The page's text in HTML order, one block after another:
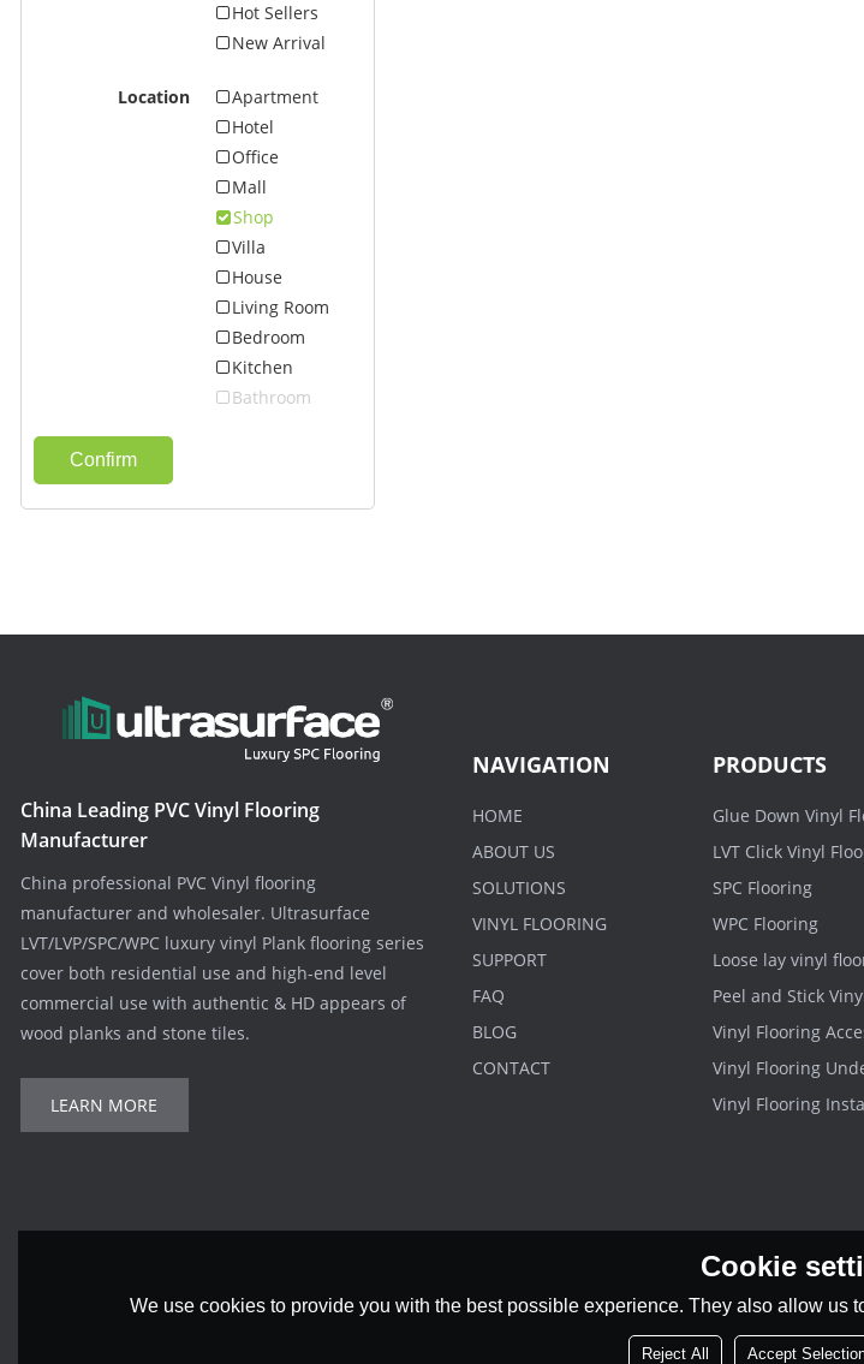
Hot Sellers
New Arrival
Location
Apartment
Hotel
Office
Mall
Shop
Villa
House
Living Room
Bedroom
Kitchen
Bathroom
Confirm
China Leading PVC Vinyl Flooring
Manufacturer
China professional PVC Vinyl flooring
manufacturer and wholesaler. Ultrasurface
LVT/LVP/SPC/WPC luxury vinyl Plank flooring series
cover both residential use and high-end level
commercial use with authentic & HD appears of
wood planks and stone tiles.
LEARN MORE
NAVIGATION
HOME
ABOUT US
SOLUTIONS
VINYL FLOORING
SUPPORT
FAQ
BLOG
CONTACT
PRODUCTS
Glue Down Vinyl
LVT Click Vinyl
SPC Flooring
WPC Flooring
Loose lay vinyl
Peel and Stick
Vinyl Flooring
Vinyl Flooring
Vinyl Flooring
Cookie
We use cookies to provide you with the best possible experience. They also allow us
Reject All Accept